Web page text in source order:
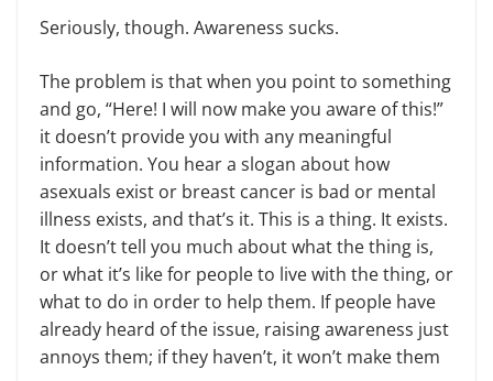
Seriously, though. Awareness sucks.
The problem is that when you point to something
and go, “Here! I will now make you aware of this!”
it doesn’t provide you with any meaningful
information. You hear a slogan about how
asexuals exist or breast cancer is bad or mental
illness exists, and that’s it. This is a thing. It exists.
It doesn’t tell you much about what the thing is,
or what it’s like for people to live with the thing, or
what to do in order to help them. If people have
already heard of the issue, raising awareness just
annoys them; if they haven’t, it won’t make them